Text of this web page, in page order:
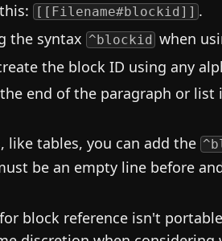
[[Filename#blockid]] .
the syntax ^blockid when
the block ID using any
end of the paragraph or
like tables, you can add the
be an empty line before
block reference isn't